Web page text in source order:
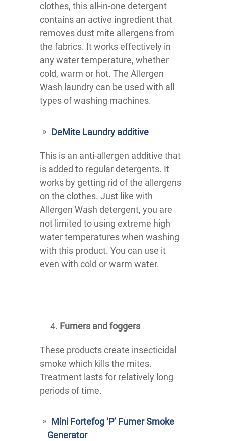
clothes, this all-in-one detergent
contains an active ingredient that
removes dust mite allergens from
the fabrics. It works effectively in
any water temperature, whether
cold, warm or hot. The Allergen
Wash laundry can be used with all
types of washing machines.
DeMite Laundry additive
This is an anti-allergen additive that
is added to regular detergents. It
works by getting rid of the allergens
on the clothes. Just like with
Allergen Wash detergent, you are
not limited to using extreme high
water temperatures when washing
with this product. You can use it
even with cold or warm water.
Fumers and foggers
These products create insecticidal
smoke which kills the mites.
Treatment lasts for relatively long
periods of time.
Mini Fortefog ‘P’ Fumer Smoke
Generator